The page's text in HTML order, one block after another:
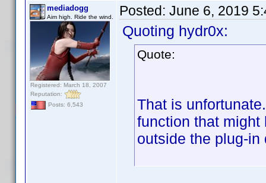
mediadogg
Aim high. Ride the wind.
Registered: March 18, 2007
Reputation:
Posts: 6,543
Posted: June 6, 2019
Quoting hydr0x:
Quote:
That is
function that might
outside the plug-in